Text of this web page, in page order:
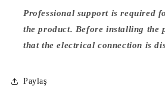
Professional support is required
the product. Before installing the
that the electrical connection is
Paylaş